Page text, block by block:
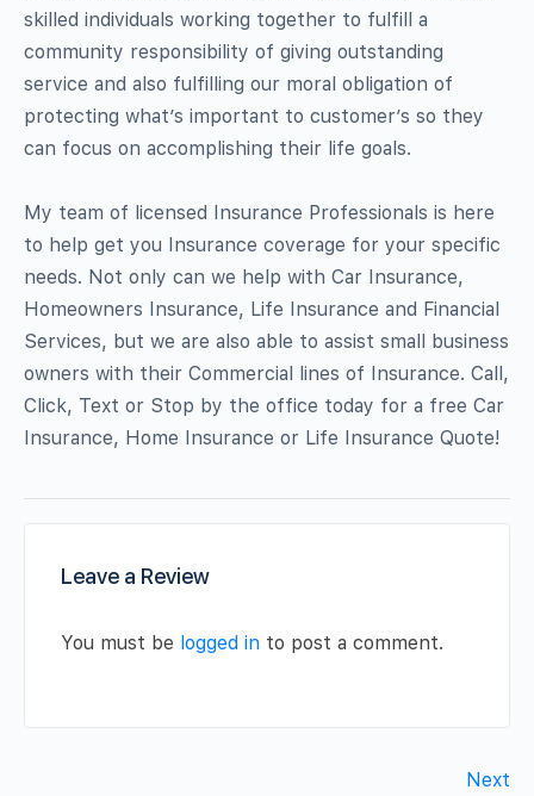
skilled individuals working together to fulfill a
community responsibility of giving outstanding
service and also fulfilling our moral obligation of
protecting what’s important to customer’s so they
can focus on accomplishing their life goals.
My team of licensed Insurance Professionals is here
to help get you Insurance coverage for your specific
needs. Not only can we help with Car Insurance,
Homeowners Insurance, Life Insurance and Financial
Services, but we are also able to assist small business
owners with their Commercial lines of Insurance. Call,
Click, Text or Stop by the office today for a free Car
Insurance, Home Insurance or Life Insurance Quote!
Leave a Review
You must be logged in to post a comment.
Next